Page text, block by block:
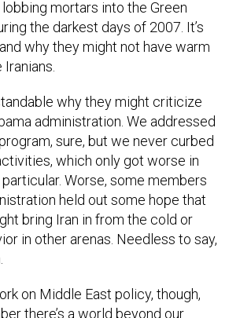
the darkest days of 2007. It’s
why they might not have warm
administration. We addressed
sure, but we never curbed
which only got worse in
Worse, some members
held out some hope that
bring Iran in from the cold or
in other arenas. Needless to say,
there’s a world beyond our